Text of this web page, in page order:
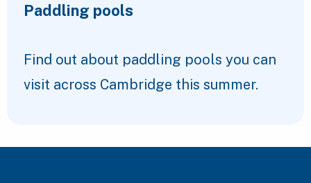
Paddling pools
Find out about paddling pools you can
visit across Cambridge this summer.